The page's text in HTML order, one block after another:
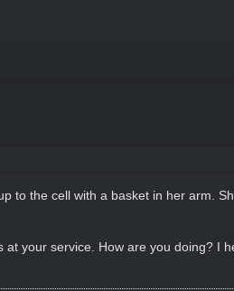
to the cell with a basket in her arm.
at your service. How are you doing? I